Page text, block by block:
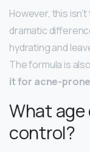
However, this
dramatic
hydrating and
The formula is
it for acne-
What age
control?